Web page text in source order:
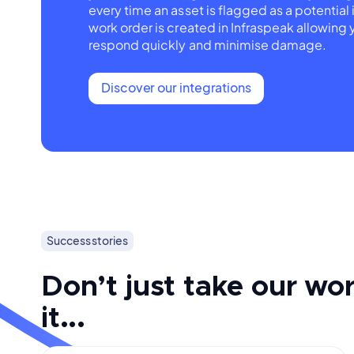
every time an asset is flagged as a potential
work order is created in Infraspeak allowing
respond quickly and minimise damage.
Discover our integrations
Success stories
Don’t just take our
it...